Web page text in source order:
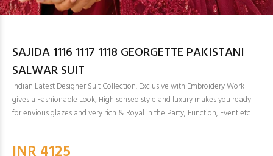
SAJIDA 1116 1117 1118 GEORGETTE PAKISTANI
SALWAR SUIT
Indian Latest Designer Suit Collection. Exclusive with Embroidery Work
gives a Fashionable Look, High sensed style and luxury makes you ready
for envious glazes and very rich & Royal in the Party, Function, Event etc.